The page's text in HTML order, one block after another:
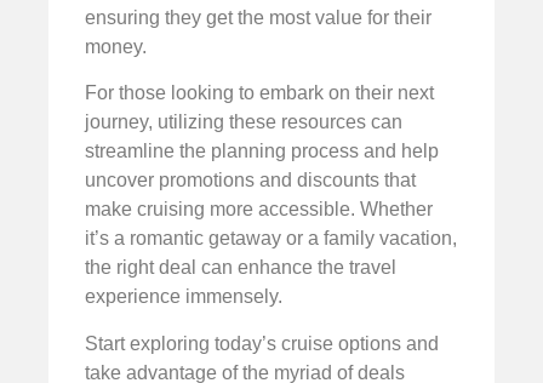
ensuring they get the most value for their
money.
For those looking to embark on their next
journey, utilizing these resources can
streamline the planning process and help
uncover promotions and discounts that
make cruising more accessible. Whether
it’s a romantic getaway or a family vacation,
the right deal can enhance the travel
experience immensely.
Start exploring today’s cruise options and
take advantage of the myriad of deals